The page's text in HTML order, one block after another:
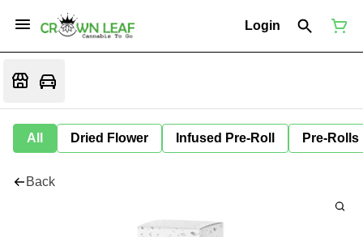
Login
All Dried Flower Infused Pre-Roll Pre-Rolls
Back